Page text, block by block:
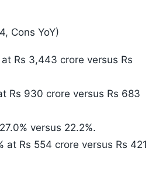
Cons YoY)
at Rs 3,443 crore versus Rs
Rs 930 crore versus Rs 683
versus 22.2%.
at Rs 554 crore versus Rs 421